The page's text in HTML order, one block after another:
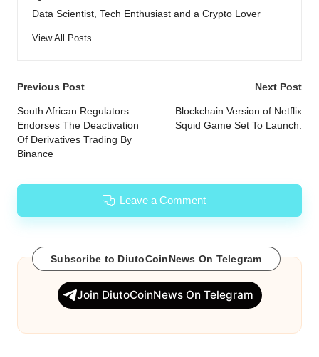
Data Scientist, Tech Enthusiast and a Crypto Lover
View All Posts
Post
navigation
Previous Post
South African Regulators
Endorses The Deactivation
Of Derivatives Trading By
Binance
Next Post
Blockchain Version of Netflix
Squid Game Set To Launch.
Leave a Comment
Subscribe to DiutoCoinNews On Telegram
Join DiutoCoinNews On Telegram